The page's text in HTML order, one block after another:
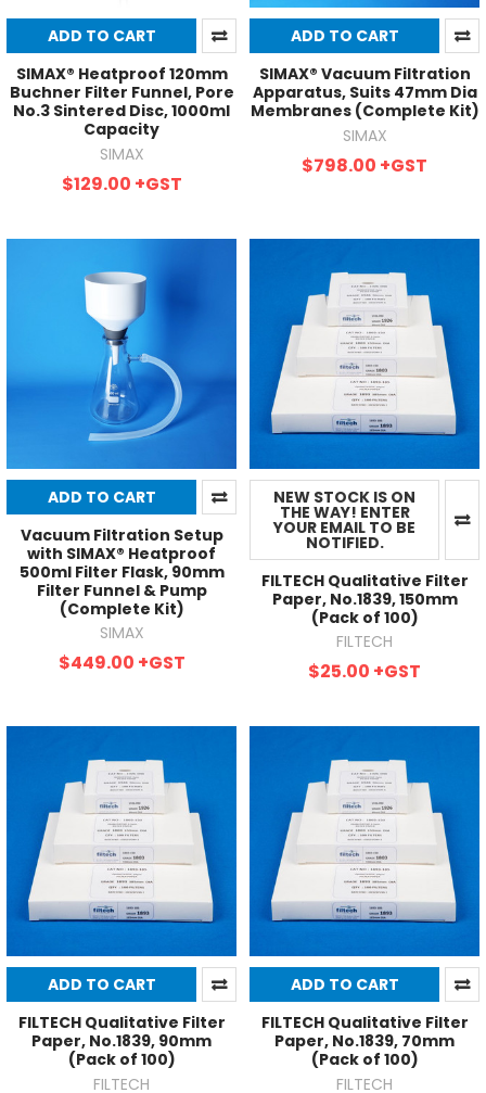
ADD TO CART
SIMAX® Heatproof 120mm
Buchner Filter Funnel, Pore
No.3 Sintered Disc, 1000ml
Capacity
SIMAX
$129.00 +GST
ADD TO CART
SIMAX® Vacuum Filtration
Apparatus, Suits 47mm Dia
Membranes (Complete Kit)
SIMAX
$798.00 +GST
ADD TO CART
Vacuum Filtration Setup
with SIMAX® Heatproof
500ml Filter Flask, 90mm
Filter Funnel & Pump
(Complete Kit)
SIMAX
$449.00 +GST
NEW STOCK IS ON
THE WAY! ENTER
YOUR EMAIL TO BE
NOTIFIED.
FILTECH Qualitative Filter
Paper, No.1839, 150mm
(Pack of 100)
FILTECH
$25.00 +GST
ADD TO CART
FILTECH Qualitative Filter
Paper, No.1839, 90mm
(Pack of 100)
FILTECH
ADD TO CART
FILTECH Qualitative Filter
Paper, No.1839, 70mm
(Pack of 100)
FILTECH